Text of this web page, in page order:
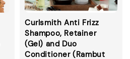
Regular
Curlsmith Anti Frizz
Shampoo, Retainer
(Gel) and Duo
Conditioner (Rambut